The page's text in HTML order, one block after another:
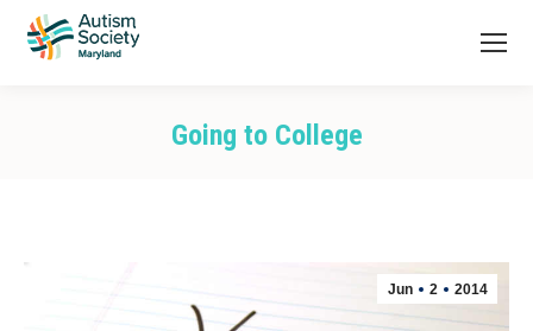
Going to College
Jun 2 2014